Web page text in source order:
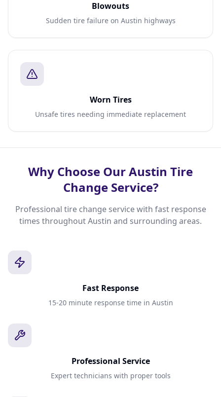
Blowouts
Sudden tire failure on Austin highways
Worn Tires
Unsafe tires needing immediate replacement
Why Choose Our Austin Tire
Change Service?
Professional tire change service with fast response
times throughout Austin and surrounding areas.
Fast Response
15-20 minute response time in Austin
Professional Service
Expert technicians with proper tools